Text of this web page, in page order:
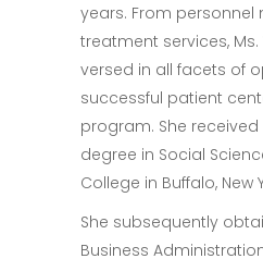
years. From personnel
treatment services, Ms.
versed in all facets of
successful patient
program. She received
degree in Social
College in Buffalo, New
She subsequently
Business